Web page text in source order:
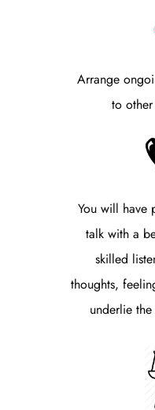
Arrange
to
You will have
talk with a
skilled
thoughts,
underlie